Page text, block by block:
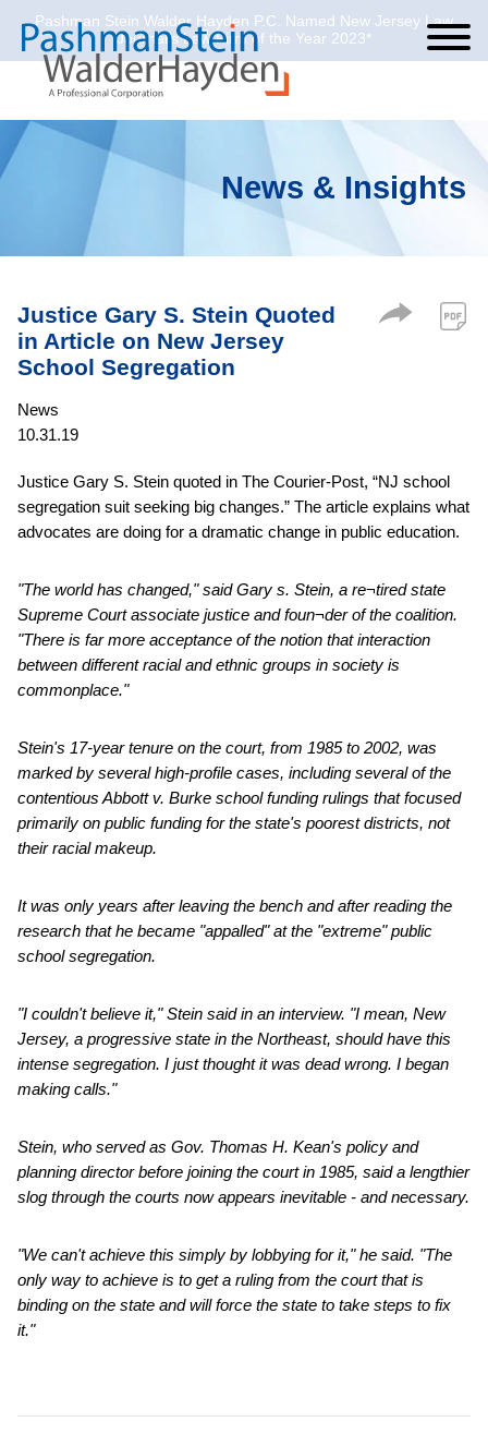
Cookie Settings
Main Content
Main Menu
Pashman Stein Walder Hayden P.C. Named New Jersey Law
Journal’s Law Firm of the Year 2023*
News & Insights
Justice Gary S. Stein Quoted
in Article on New Jersey
School Segregation
News
10.31.19
Justice Gary S. Stein quoted in The Courier-Post, “NJ school
segregation suit seeking big changes.” The article explains what
advocates are doing for a dramatic change in public education.
"The world has changed," said Gary s. Stein, a re¬tired state
Supreme Court associate justice and foun¬der of the coalition.
"There is far more acceptance of the notion that interaction
between different racial and ethnic groups in society is
commonplace."
Stein's 17-year tenure on the court, from 1985 to 2002, was
marked by several high-profile cases, including several of the
contentious Abbott v. Burke school funding rulings that focused
primarily on public funding for the state's poorest districts, not
their racial makeup.
It was only years after leaving the bench and after reading the
research that he became "appalled" at the "extreme" public
school segregation.
"I couldn't believe it," Stein said in an interview. "I mean, New
Jersey, a progressive state in the Northeast, should have this
intense segregation. I just thought it was dead wrong. I began
making calls."
Stein, who served as Gov. Thomas H. Kean's policy and
planning director before joining the court in 1985, said a lengthier
slog through the courts now appears inevitable - and necessary.
"We can't achieve this simply by lobbying for it," he said. "The
only way to achieve is to get a ruling from the court that is
binding on the state and will force the state to take steps to fix
it."
Jump to Page